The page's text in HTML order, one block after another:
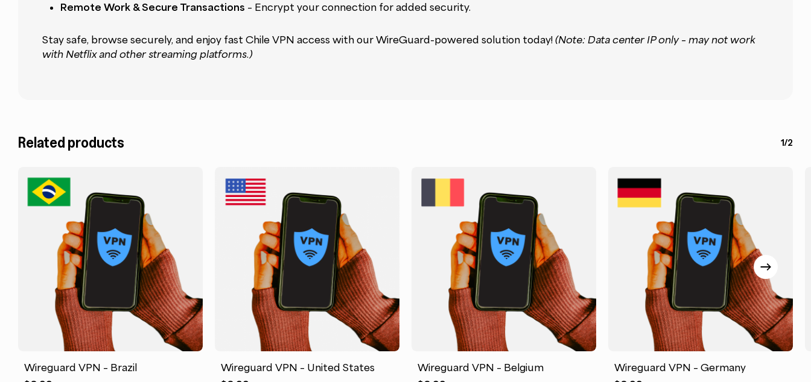
Remote Work & Secure Transactions – Encrypt your connection for added security.
Stay safe, browse securely, and enjoy fast Chile VPN access with our WireGuard-powered solution today!(Note: Data center IP only – may not work
with Netflix and other streaming platforms.)
Related products 1/2
Wireguard VPN – Brazil
Wireguard VPN – United States
Wireguard VPN – Belgium
Wireguard VPN – Germany